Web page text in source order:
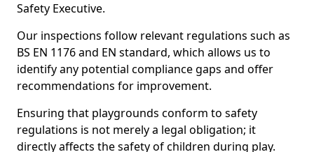
Safety Executive.
Our inspections follow relevant regulations such as
BS EN 1176 and EN standard, which allows us to
identify any potential compliance gaps and offer
recommendations for improvement.
Ensuring that playgrounds conform to safety
regulations is not merely a legal obligation; it
directly affects the safety of children during play.